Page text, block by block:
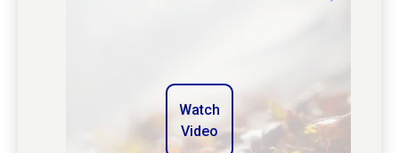
Watch
Video